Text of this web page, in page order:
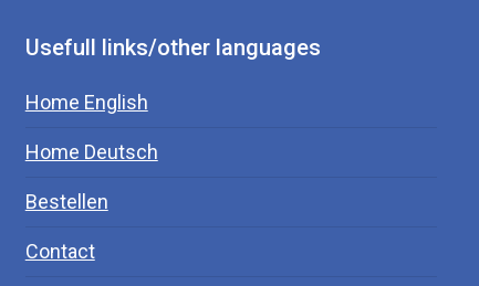
Usefull links/other languages
Home English
Home Deutsch
Bestellen
Contact